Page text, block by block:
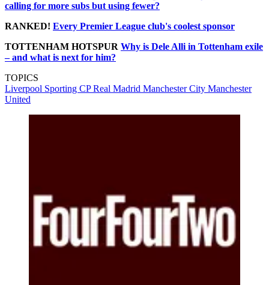
calling for more subs but using fewer?
RANKED! Every Premier League club's coolest sponsor
TOTTENHAM HOTSPUR Why is Dele Alli in Tottenham exile
– and what is next for him?
TOPICS
Liverpool Sporting CPReal Madrid Manchester City Manchester
United